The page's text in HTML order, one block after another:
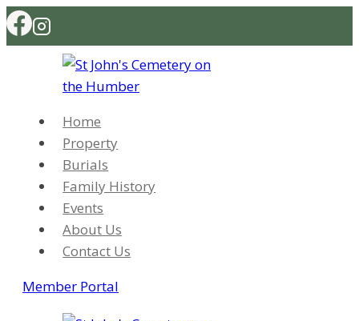
Skip
to
Home
Property
Burials
Family History
Events
About Us
Contact Us
Member Portal